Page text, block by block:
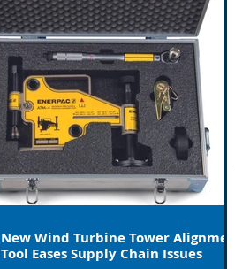
New Wind Turbine Tower Alignment
Tool Eases Supply Chain Issues